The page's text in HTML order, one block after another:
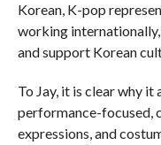
Korean, K-pop
working
and support Korean
To Jay, it is clear why
performance-focused,
expressions, and